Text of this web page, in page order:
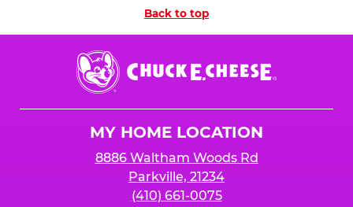
Back to top
Chuck
E.
Cheese
MY HOME LOCATION
8886 Waltham Woods Rd
Parkville, 21234
(410) 661-0075